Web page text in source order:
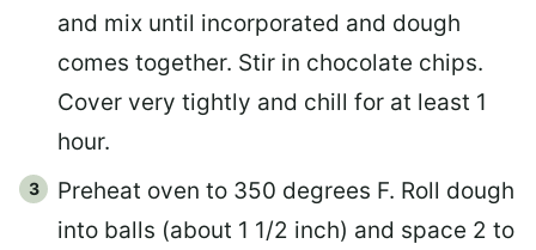
and mix until incorporated and dough
comes together. Stir in chocolate chips.
Cover very tightly and chill for at least 1
hour.
Preheat oven to 350 degrees F. Roll dough
into balls (about 1 1/2 inch) and space 2 to